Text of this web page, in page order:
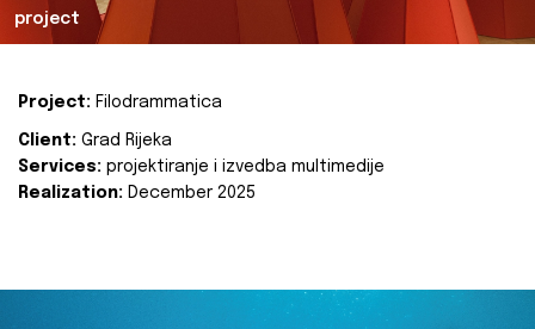
project
Project: Filodrammatica
Client: Grad Rijeka
Services: projektiranje i izvedba multimedije
Realization: December 2025